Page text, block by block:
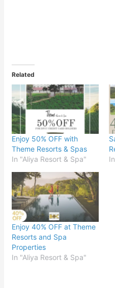
Related
Enjoy 50% OFF with
Theme Resorts & Spas
In "Aliya Resort & Spa"
Enjoy 40% OFF at Theme
Resorts and Spa
Properties
In "Aliya Resort & Spa"